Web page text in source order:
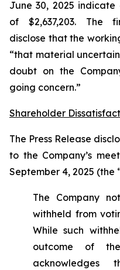
June 30, 2025
of $2,637,203. The
disclose that the
“that material
doubt on the
going concern.”
Shareholder
The Press Release
to the Company’s
September 4, 2025 (the
The Company
withheld from
While such
outcome of